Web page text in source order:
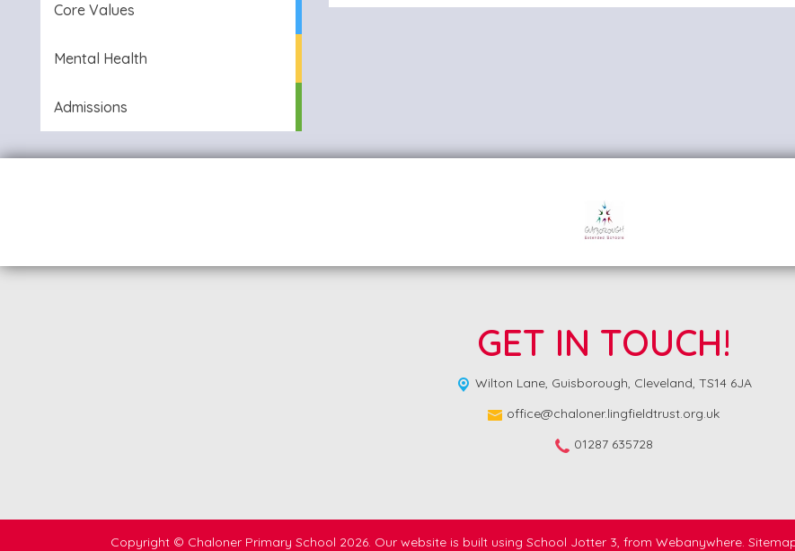
Core Values
Mental Health
Admissions
GET IN TOUCH!
Wilton Lane, Guisborough, Cleveland, TS14 6JA
office@chaloner.lingfieldtrust.org.uk
01287 635728
Copyright © Chaloner Primary School 2026. Our website is built using School Jotter 3, from Webanywhere.